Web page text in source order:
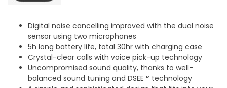
Digital noise cancelling improved with the dual noise
sensor using two microphones
5h long battery life, total 30hr with charging case
Crystal-clear calls with voice pick-up technology
Uncompromised sound quality, thanks to well-
balanced sound tuning and DSEE™ technology